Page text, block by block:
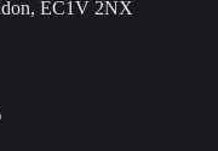
EC1V 2NX